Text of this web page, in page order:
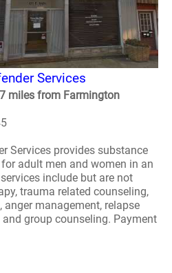
Services
miles from Farmington
Services provides substance
adult men and women in an
include but are not
trauma related counseling,
management, relapse
group counseling. Payment